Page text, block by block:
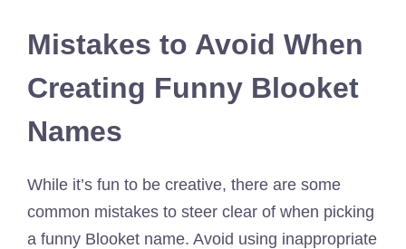
Mistakes to Avoid When
Creating Funny Blooket
Names
While it’s fun to be creative, there are some
common mistakes to steer clear of when picking
a funny Blooket name. Avoid using inappropriate